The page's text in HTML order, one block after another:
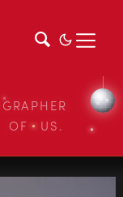
OF US.